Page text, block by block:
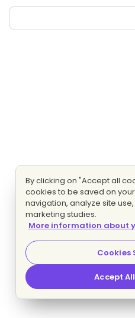
By clicking on "Accept all
cookies to be saved on
navigation, analyze site
marketing studies.
More information about
Cookies
Accept